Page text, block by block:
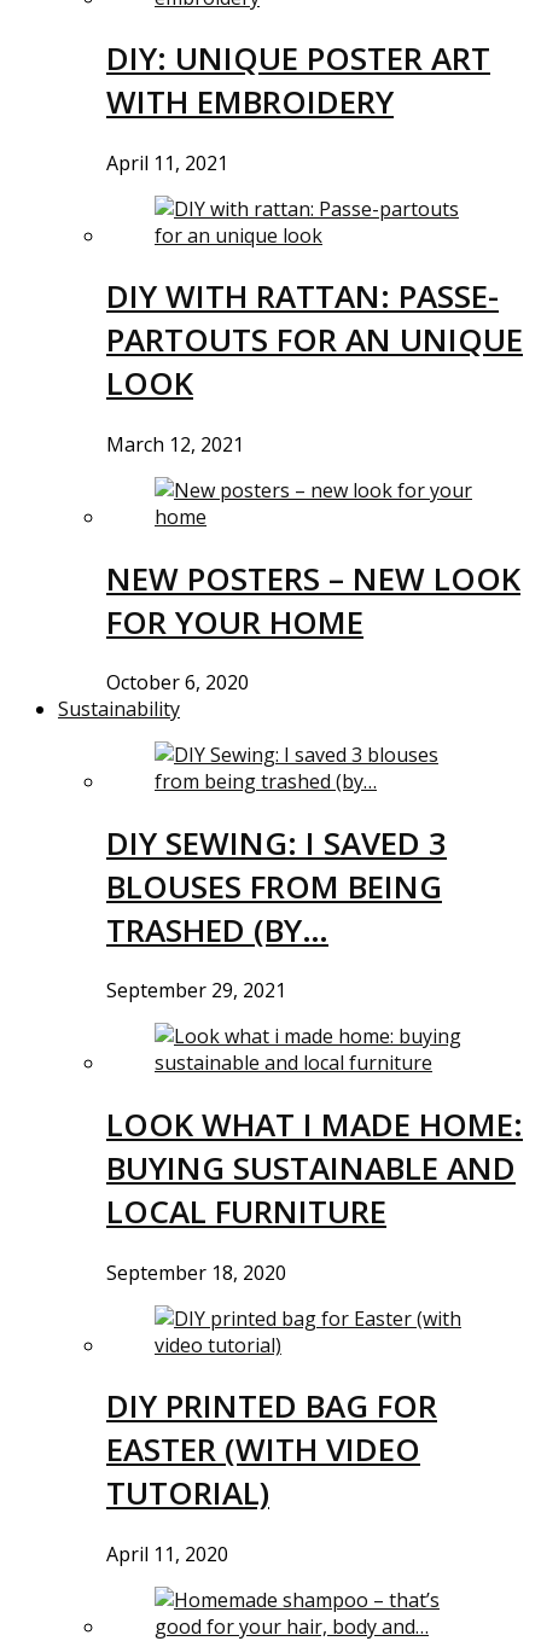
DIY: UNIQUE POSTER ART
WITH EMBROIDERY
April 11, 2021
DIY WITH RATTAN: PASSE-
PARTOUTS FOR AN UNIQUE
LOOK
March 12, 2021
NEW POSTERS – NEW LOOK
FOR YOUR HOME
October 6, 2020
Sustainability
DIY SEWING: I SAVED 3
BLOUSES FROM BEING
TRASHED (BY…
September 29, 2021
LOOK WHAT I MADE HOME:
BUYING SUSTAINABLE AND
LOCAL FURNITURE
September 18, 2020
DIY PRINTED BAG FOR
EASTER (WITH VIDEO
TUTORIAL)
April 11, 2020